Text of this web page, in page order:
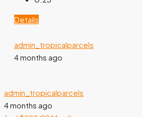
Details
admin_tropicalparcels
4 months ago
admin_tropicalparcels
4 months ago